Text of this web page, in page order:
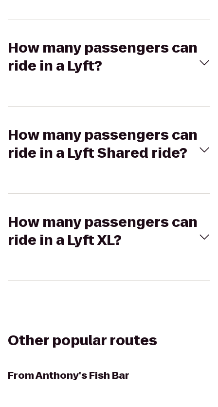
How many passengers can
ride in a Lyft?
How many passengers can
ride in a Lyft Shared ride?
How many passengers can
ride in a Lyft XL?
Other popular routes
FromAnthony's Fish Bar